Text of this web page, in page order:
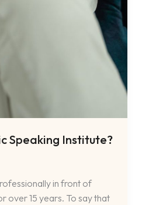
Speaking Institute?
in front of
over 15 years. To say that